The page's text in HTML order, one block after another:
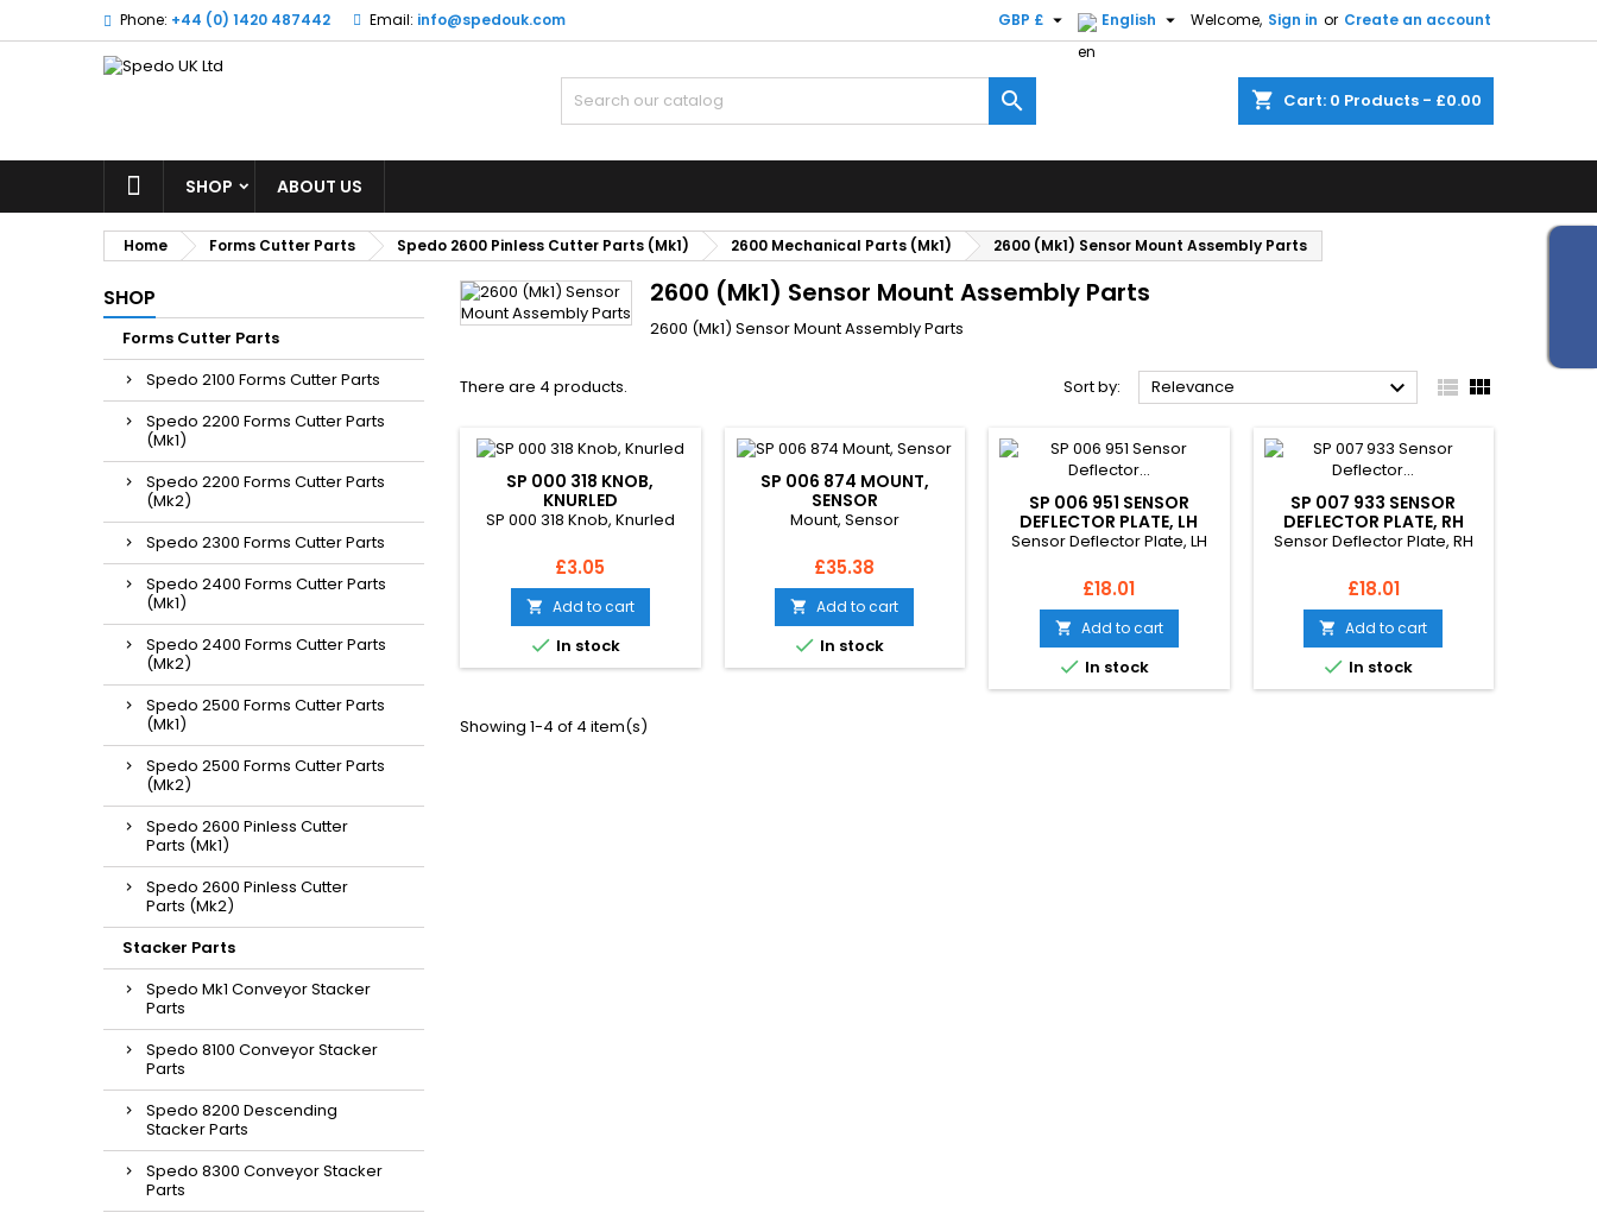
Phone: +44 (0) 1420 487442 Email: info@spedouk.com Welcome, Sign in or Create an account
English 
GBP £ 
shopping_cart Cart: 0 Products - £0.00

SHOP ABOUT US
Home Forms Cutter Parts Spedo 2600 Pinless Cutter Parts (Mk1) 2600 Mechanical Parts (Mk1) 2600 (Mk1) Sensor Mount Assembly Parts
SHOP
Forms Cutter Parts
Spedo 2100 Forms Cutter Parts
Spedo 2200 Forms Cutter Parts
(Mk1)
Spedo 2200 Forms Cutter Parts
(Mk2)
Spedo 2300 Forms Cutter Parts
Spedo 2400 Forms Cutter Parts
(Mk1)
Spedo 2400 Forms Cutter Parts
(Mk2)
Spedo 2500 Forms Cutter Parts
(Mk1)
Spedo 2500 Forms Cutter Parts
(Mk2)
Spedo 2600 Pinless Cutter
Parts (Mk1)
Spedo 2600 Pinless Cutter
Parts (Mk2)
Stacker Parts
Spedo Mk1 Conveyor Stacker
Parts
Spedo 8100 Conveyor Stacker
Parts
Spedo 8200 Descending
Stacker Parts
Spedo 8300 Conveyor Stacker
Parts
2600 (Mk1) Sensor Mount Assembly Parts
2600 (Mk1) Sensor Mount Assembly Parts
There are 4 products. Sort by: Relevance   
SP 000 318 KNOB,
KNURLED
SP 000 318 Knob, Knurled
Price
£3.05
 Add to cart
 In stock
SP 006 874 MOUNT,
SENSOR
Mount, Sensor
Price
£35.38
 Add to cart
 In stock
SP 006 951 SENSOR
DEFLECTOR PLATE, LH
Sensor Deflector Plate, LH
Price
£18.01
 Add to cart
 In stock
SP 007 933 SENSOR
DEFLECTOR PLATE, RH
Sensor Deflector Plate, RH
Price
£18.01
 Add to cart
 In stock
Showing 1-4 of 4 item(s)